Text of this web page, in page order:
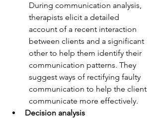
During communication analysis,
therapists elicit a detailed
account of a recent interaction
between clients and a significant
other to help them identify their
communication patterns. They
suggest ways of rectifying faulty
communication to help the client
communicate more effectively.
Decision analysis